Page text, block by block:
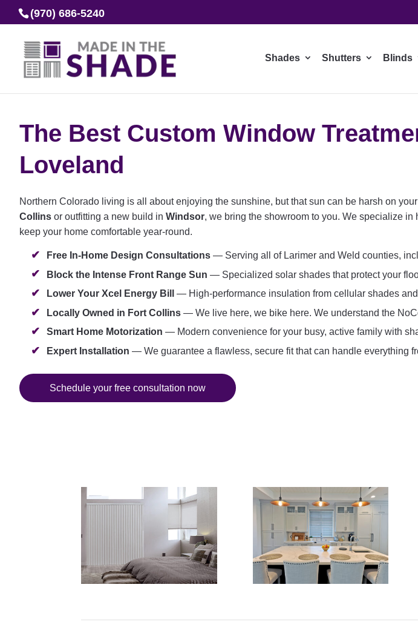
(970) 686-5240
Shades Shutters Blinds
The Best Custom Window
Loveland
Northern Colorado living is all about enjoying the sunshine, but that sun can be harsh on
Collins or outfitting a new build in Windsor, we bring the showroom to you. We specialize
keep your home comfortable year-round.
Free In-Home Design Consultations— Serving all of Larimer and Weld counties,
Block the Intense Front Range Sun — Specialized solar shades that protect your
Lower Your Xcel Energy Bill
— High-performance insulation from cellular shades
Locally Owned in Fort Collins— We live here, we bike here. We understand the
Smart Home Motorization — Modern convenience for your busy, active family with
Expert Installation — We guarantee a flawless, secure fit that can handle everything
Schedule your free consultation now